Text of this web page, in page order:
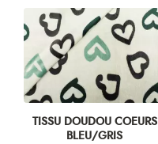
TISSU DOUDOU COEURS
BLEU/GRIS